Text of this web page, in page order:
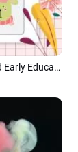
White Cute Gridding Cartoon Kids Animal Flashcard Early Education